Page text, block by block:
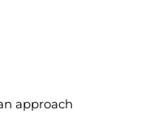
approach